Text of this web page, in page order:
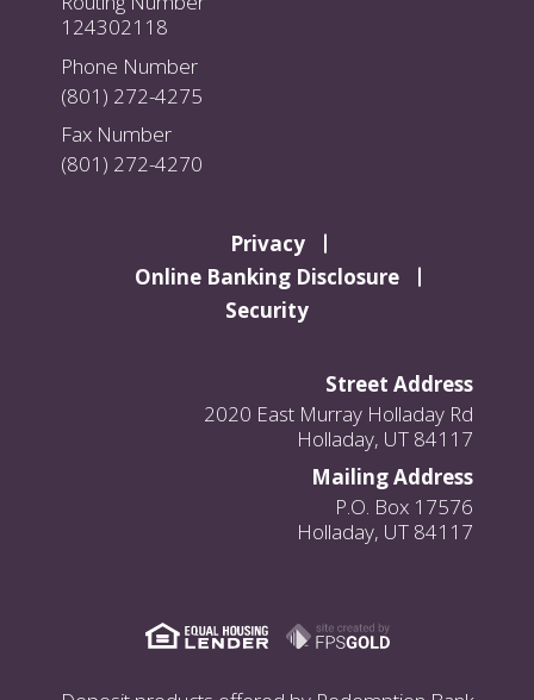
124302118
Phone Number
(801) 272-4275
Fax Number
(801) 272-4270
Privacy
Online Banking Disclosure
Security
Street Address
2020 East Murray Holladay Rd
Holladay, UT 84117
Mailing Address
P.O. Box 17576
Holladay, UT 84117